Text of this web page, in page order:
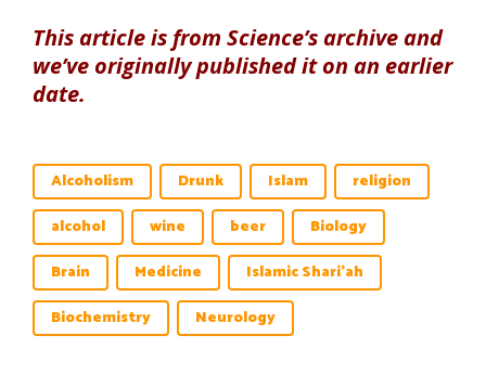
This article is from Science’s archive and
we’ve originally published it on an earlier
date.
Alcoholism Drunk Islam
religion
alcohol
wine beer
Biology
Brain
Medicine
Islamic Shari'ah
Biochemistry
Neurology